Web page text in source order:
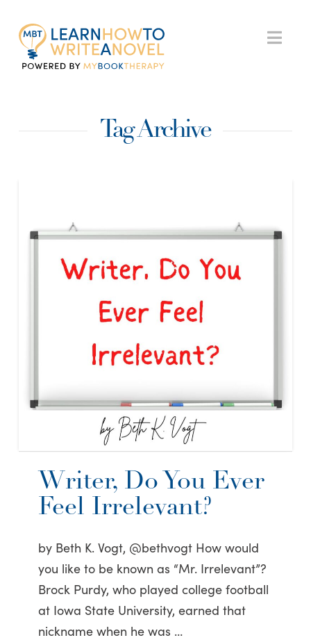
My
Therapy
Tag Archive
Writer, Do You Ever
Feel Irrelevant?
by Beth K. Vogt, @bethvogt How would
you like to be known as “Mr. Irrelevant”?
Brock Purdy, who played college football
at Iowa State University, earned that
nickname when he was …